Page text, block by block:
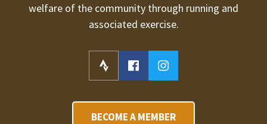
welfare of the community through running and
associated exercise.
BECOME A MEMBER